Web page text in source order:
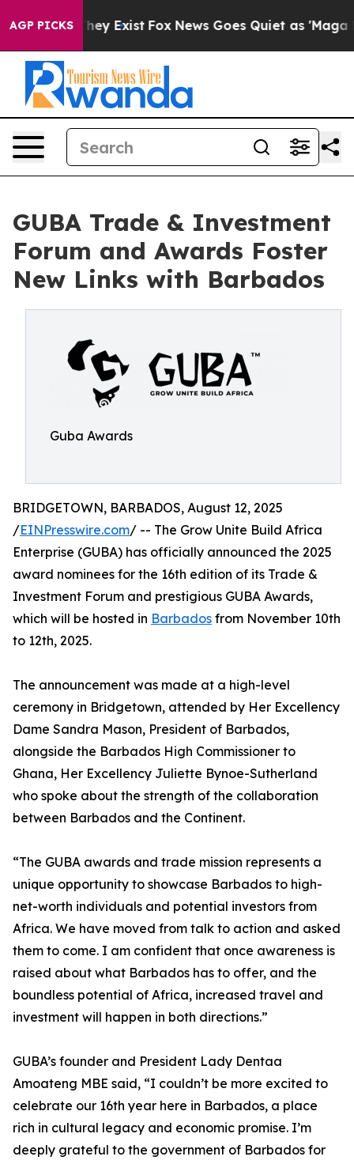
AGP PICKS
They Exist Fox News Goes Quiet as 'Maga
GUBA Trade & Investment
Forum and Awards Foster
New Links with Barbados
Guba Awards
BRIDGETOWN, BARBADOS, August 12, 2025
/EINPresswire.com/ -- The Grow Unite Build Africa
Enterprise (GUBA) has officially announced the 2025
award nominees for the 16th edition of its Trade &
Investment Forum and prestigious GUBA Awards,
which will be hosted in Barbados from November 10th
to 12th, 2025.
The announcement was made at a high-level
ceremony in Bridgetown, attended by Her Excellency
Dame Sandra Mason, President of Barbados,
alongside the Barbados High Commissioner to
Ghana, Her Excellency Juliette Bynoe-Sutherland
who spoke about the strength of the collaboration
between Barbados and the Continent.
“The GUBA awards and trade mission represents a
unique opportunity to showcase Barbados to high-
net-worth individuals and potential investors from
Africa. We have moved from talk to action and asked
them to come. I am confident that once awareness is
raised about what Barbados has to offer, and the
boundless potential of Africa, increased travel and
investment will happen in both directions.”
GUBA’s founder and President Lady Dentaa
Amoateng MBE said, “I couldn’t be more excited to
celebrate our 16th year here in Barbados, a place
rich in cultural legacy and economic promise. I’m
deeply grateful to the government of Barbados for